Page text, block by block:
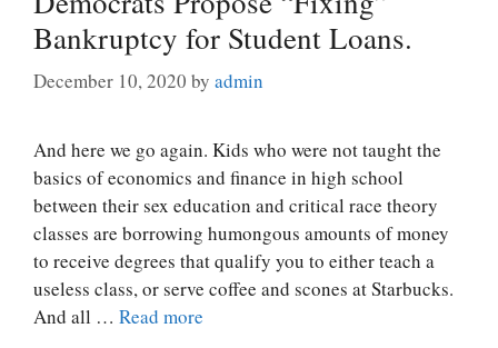
Bankruptcy for Student Loans.
December 10, 2020 by admin
And here we go again. Kids who were not taught the
basics of economics and finance in high school
between their sex education and critical race theory
classes are borrowing humongous amounts of money
to receive degrees that qualify you to either teach a
useless class, or serve coffee and scones at Starbucks.
And all … Read more